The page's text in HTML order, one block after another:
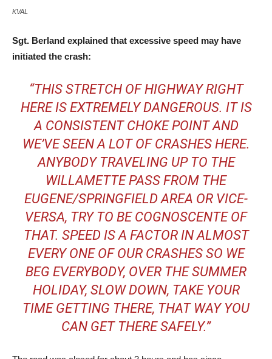
KVAL
Sgt. Berland explained that excessive speed may have
initiated the crash:
“THIS STRETCH OF HIGHWAY RIGHT
HERE IS EXTREMELY DANGEROUS. IT IS
A CONSISTENT CHOKE POINT AND
WE’VE SEEN A LOT OF CRASHES HERE.
ANYBODY TRAVELING UP TO THE
WILLAMETTE PASS FROM THE
EUGENE/SPRINGFIELD AREA OR VICE-
VERSA, TRY TO BE COGNOSCENTE OF
THAT. SPEED IS A FACTOR IN ALMOST
EVERY ONE OF OUR CRASHES SO WE
BEG EVERYBODY, OVER THE SUMMER
HOLIDAY, SLOW DOWN, TAKE YOUR
TIME GETTING THERE, THAT WAY YOU
CAN GET THERE SAFELY.”